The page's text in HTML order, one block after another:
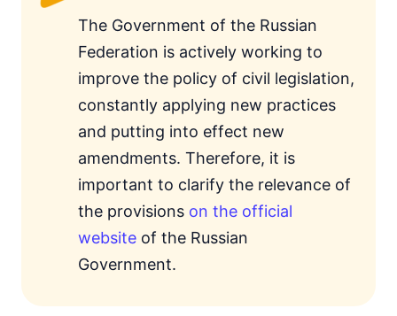
The Government of the Russian
Federation is actively working to
improve the policy of civil legislation,
constantly applying new practices
and putting into effect new
amendments. Therefore, it is
important to clarify the relevance of
the provisions on the official
website of the Russian
Government.